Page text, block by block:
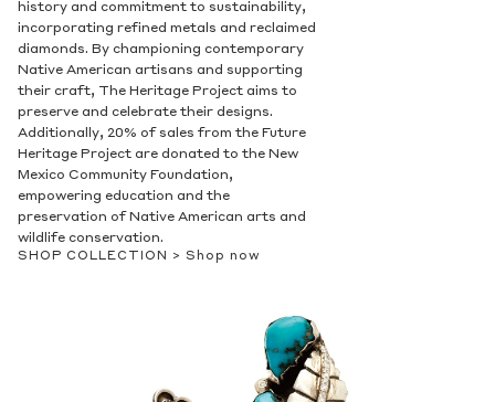
history and commitment to sustainability,
incorporating refined metals and reclaimed
diamonds. By championing contemporary
Native American artisans and supporting
their craft, The Heritage Project aims to
preserve and celebrate their designs.
Additionally, 20% of sales from the Future
Heritage Project are donated to the New
Mexico Community Foundation,
empowering education and the
preservation of Native American arts and
wildlife conservation.
SHOP COLLECTION > Shop now